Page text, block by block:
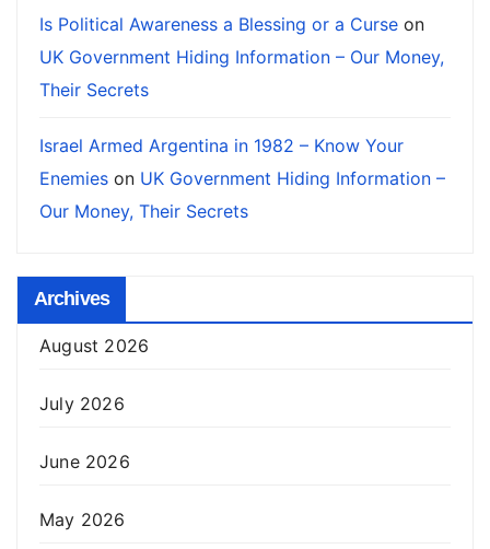
Is Political Awareness a Blessing or a Curse on
UK Government Hiding Information – Our Money,
Their Secrets
Israel Armed Argentina in 1982 – Know Your
Enemies on UK Government Hiding Information –
Our Money, Their Secrets
Archives
August 2026
July 2026
June 2026
May 2026